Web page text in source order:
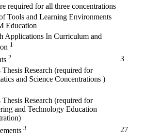
required for all three concentrations
Tools and Learning Environments
Education
Applications In Curriculum and
1
2
3
Thesis Research (required for
and Science Concentrations )
Thesis Research (required for
and Technology Education
3
27